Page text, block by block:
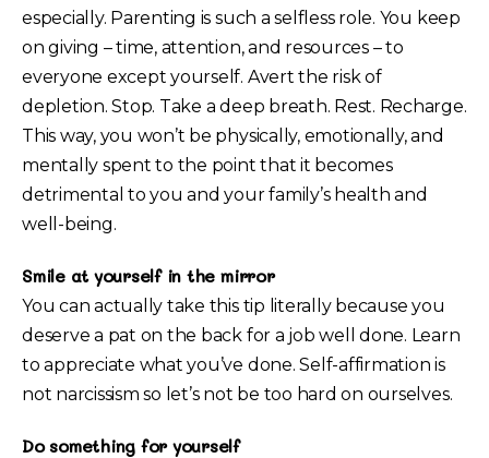
especially. Parenting is such a selfless role. You keep
on giving – time, attention, and resources – to
everyone except yourself. Avert the risk of
depletion. Stop. Take a deep breath. Rest. Recharge.
This way, you won’t be physically, emotionally, and
mentally spent to the point that it becomes
detrimental to you and your family’s health and
well-being.
Smile at yourself in the mirror
You can actually take this tip literally because you
deserve a pat on the back for a job well done. Learn
to appreciate what you’ve done. Self-affirmation is
not narcissism so let’s not be too hard on ourselves.
Do something for yourself